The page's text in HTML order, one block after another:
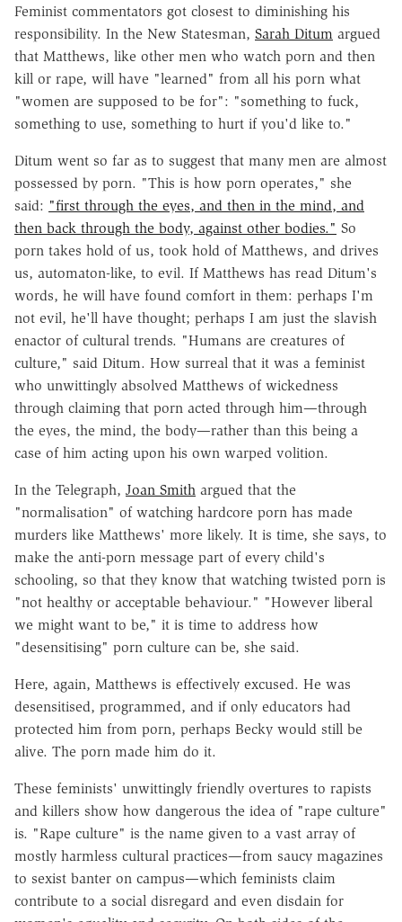
Feminist commentators got closest to diminishing his
responsibility. In the New Statesman, Sarah Ditum argued
that Matthews, like other men who watch porn and then
kill or rape, will have "learned" from all his porn what
"women are supposed to be for": "something to fuck,
something to use, something to hurt if you'd like to."
Ditum went so far as to suggest that many men are almost
possessed by porn. "This is how porn operates," she
said: "first through the eyes, and then in the mind, and
then back through the body, against other bodies." So
porn takes hold of us, took hold of Matthews, and drives
us, automaton-like, to evil. If Matthews has read Ditum's
words, he will have found comfort in them: perhaps I'm
not evil, he'll have thought; perhaps I am just the slavish
enactor of cultural trends. "Humans are creatures of
culture," said Ditum. How surreal that it was a feminist
who unwittingly absolved Matthews of wickedness
through claiming that porn acted through him—through
the eyes, the mind, the body—rather than this being a
case of him acting upon his own warped volition.
In the Telegraph, Joan Smith argued that the
"normalisation" of watching hardcore porn has made
murders like Matthews' more likely. It is time, she says, to
make the anti-porn message part of every child's
schooling, so that they know that watching twisted porn is
"not healthy or acceptable behaviour." "However liberal
we might want to be," it is time to address how
"desensitising" porn culture can be, she said.
Here, again, Matthews is effectively excused. He was
desensitised, programmed, and if only educators had
protected him from porn, perhaps Becky would still be
alive. The porn made him do it.
These feminists' unwittingly friendly overtures to rapists
and killers show how dangerous the idea of "rape culture"
is. "Rape culture" is the name given to a vast array of
mostly harmless cultural practices—from saucy magazines
to sexist banter on campus—which feminists claim
contribute to a social disregard and even disdain for